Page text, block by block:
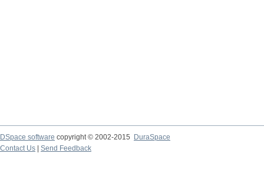
DSpace software copyright © 2002-2015
DuraSpace
Contact Us
Send Feedback